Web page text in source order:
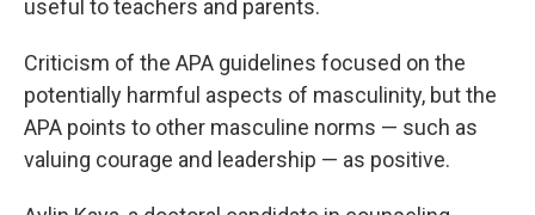
useful to teachers and parents.
Criticism of the APA guidelines focused on the
potentially harmful aspects of masculinity, but the
APA points to other masculine norms — such as
valuing courage and leadership — as positive.